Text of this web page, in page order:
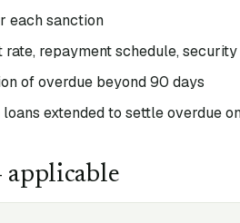
each sanction
repayment schedule, security
of overdue beyond 90 days
extended to settle overdue
applicable